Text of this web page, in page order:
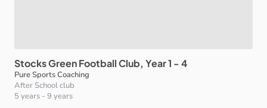
StocksGreenFootballClub​,​ Year1 -4
Pure Sports Coaching
After School club
5 years - 9 years